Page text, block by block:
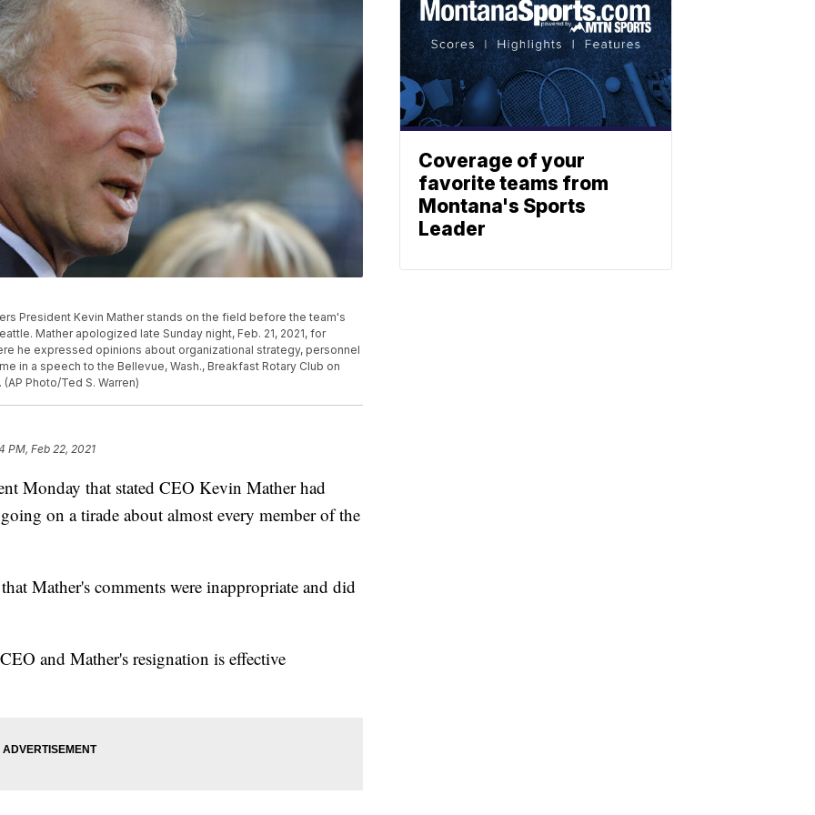
President Kevin Mather stands on the field before the team's
Mather apologized late Sunday night, Feb. 21, 2021, for
he expressed opinions about organizational strategy, personnel
in a speech to the Bellevue, Wash., Breakfast Rotary Club on
Photo/Ted S. Warren)
PM, Feb 22, 2021
Monday that stated CEO Kevin Mather had
on a tirade about almost every member of the
Mather's comments were inappropriate and did
and Mather's resignation is effective
Coverage of your
favorite teams from
Montana's Sports
Leader